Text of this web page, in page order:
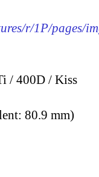
r/1P/pages/
/ 400D / Kiss
80.9 mm)